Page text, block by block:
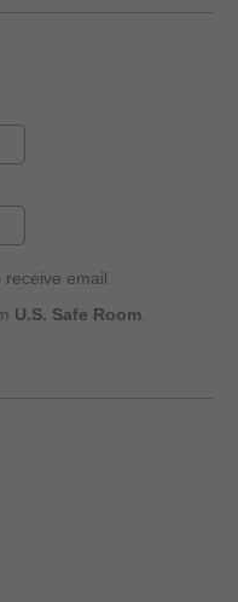
receive email
U.S. Safe Room